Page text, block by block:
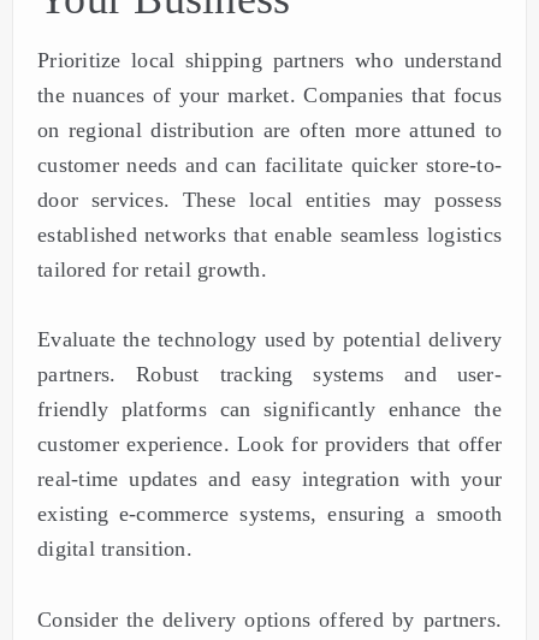
Prioritize local shipping partners who understand
the nuances of your market. Companies that focus
on regional distribution are often more attuned to
customer needs and can facilitate quicker store-to-
door services. These local entities may possess
established networks that enable seamless logistics
tailored for retail growth.
Evaluate the technology used by potential delivery
partners. Robust tracking systems and user-
friendly platforms can significantly enhance the
customer experience. Look for providers that offer
real-time updates and easy integration with your
existing e-commerce systems, ensuring a smooth
digital transition.
Consider the delivery options offered by partners.